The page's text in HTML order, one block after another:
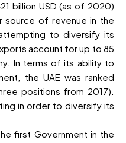
billion USD (as of 2020)
source of revenue in the
to diversify its
account for up to 85
In terms of its ability to
the UAE was ranked
positions from 2017).
in order to diversify its
first Government in the